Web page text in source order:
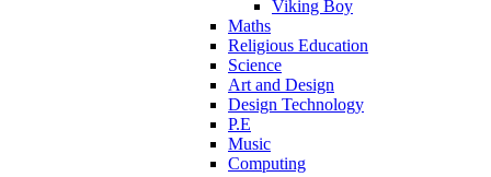
Viking Boy
Maths
Religious Education
Science
Art and Design
Design Technology
P.E
Music
Computing